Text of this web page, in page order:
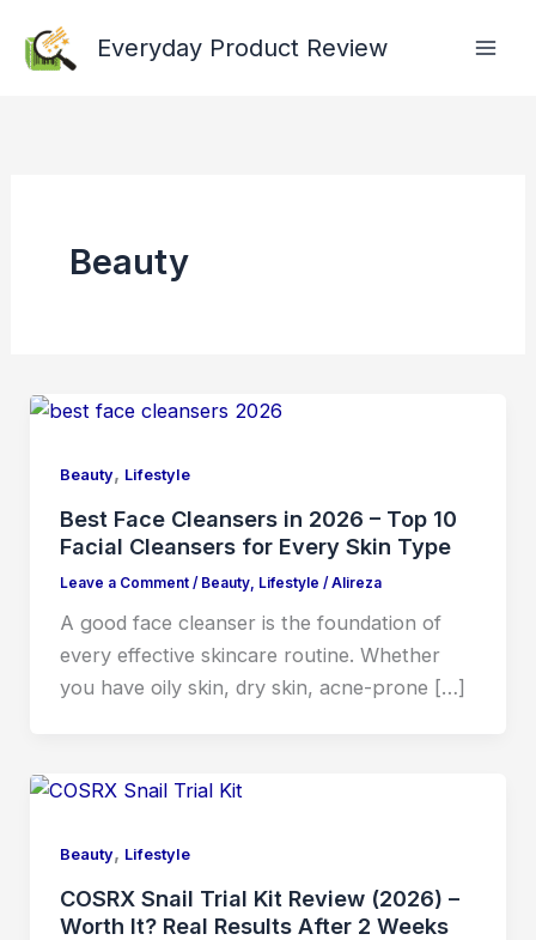
Everyday Product Review
Beauty
Beauty, Lifestyle
Best Face Cleansers in 2026 – Top 10
Facial Cleansers for Every Skin Type
Leave a Comment / Beauty, Lifestyle /Alireza
A good face cleanser is the foundation of
every effective skincare routine. Whether
you have oily skin, dry skin, acne-prone […]
Beauty, Lifestyle
COSRX Snail Trial Kit Review (2026) –
Worth It? Real Results After 2 Weeks